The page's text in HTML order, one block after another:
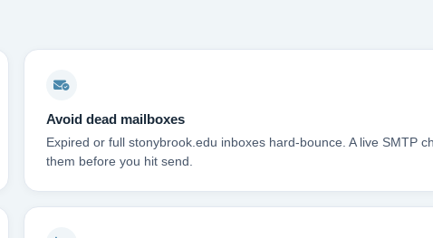
Avoid dead mailboxes
Expired or full stonybrook.edu inboxes hard-bounce. A live SMTP
them before you hit send.